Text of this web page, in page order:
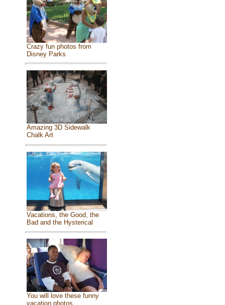
Crazy fun photos from
Disney Parks
Amazing 3D Sidewalk
Chalk Art
Vacations, the Good, the
Bad and the Hysterical
You will love these funny
vacation photos